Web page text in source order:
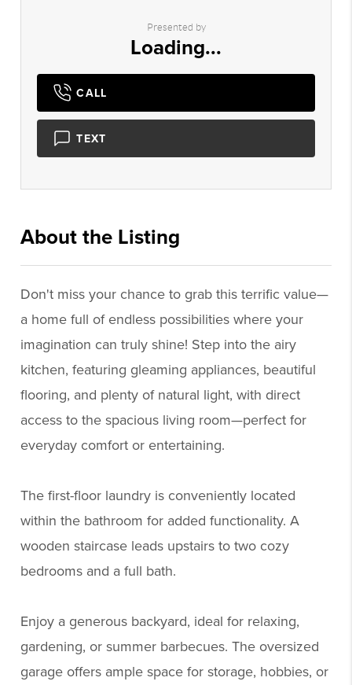
Presented by
Loading...
CALL
TEXT
About the Listing
Don't miss your chance to grab this terrific value—
a home full of endless possibilities where your
imagination can truly shine! Step into the airy
kitchen, featuring gleaming appliances, beautiful
flooring, and plenty of natural light, with direct
access to the spacious living room—perfect for
everyday comfort or entertaining.
The first-floor laundry is conveniently located
within the bathroom for added functionality. A
wooden staircase leads upstairs to two cozy
bedrooms and a full bath.
Enjoy a generous backyard, ideal for relaxing,
gardening, or summer barbecues. The oversized
garage offers ample space for storage, hobbies, or